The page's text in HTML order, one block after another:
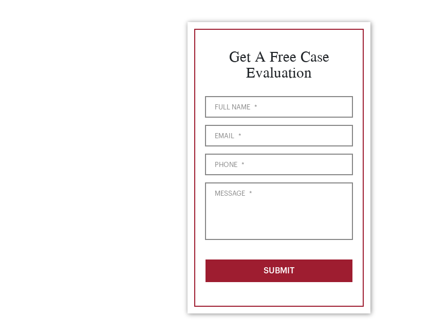
Get A Free Case
Evaluation
FULL NAME *
EMAIL *
PHONE *
MESSAGE *
SUBMIT